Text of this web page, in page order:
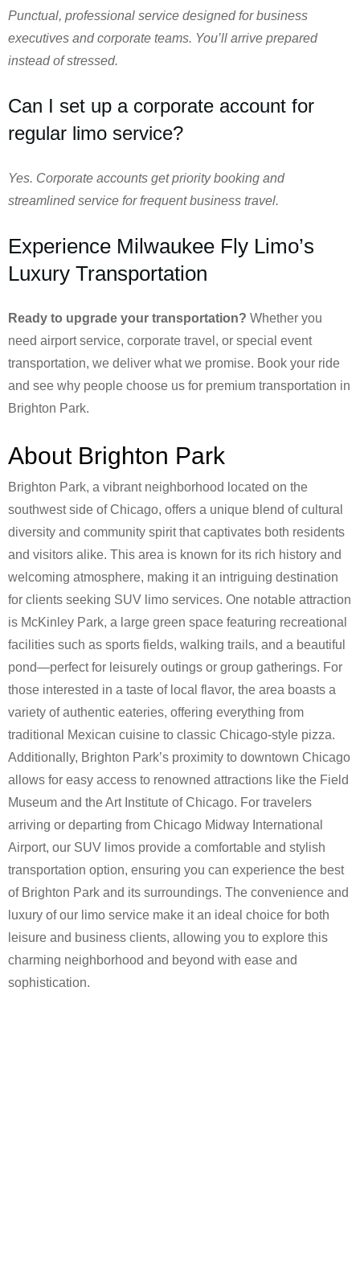
Punctual, professional service designed for business
executives and corporate teams. You’ll arrive prepared
instead of stressed.
Can I set up a corporate account for
regular limo service?
Yes. Corporate accounts get priority booking and
streamlined service for frequent business travel.
Experience Milwaukee Fly Limo’s
Luxury Transportation
Ready to upgrade your transportation? Whether you
need airport service, corporate travel, or special event
transportation, we deliver what we promise. Book your ride
and see why people choose us for premium transportation in
Brighton Park.
About Brighton Park
Brighton Park, a vibrant neighborhood located on the
southwest side of Chicago, offers a unique blend of cultural
diversity and community spirit that captivates both residents
and visitors alike. This area is known for its rich history and
welcoming atmosphere, making it an intriguing destination
for clients seeking SUV limo services. One notable attraction
is McKinley Park, a large green space featuring recreational
facilities such as sports fields, walking trails, and a beautiful
pond—perfect for leisurely outings or group gatherings. For
those interested in a taste of local flavor, the area boasts a
variety of authentic eateries, offering everything from
traditional Mexican cuisine to classic Chicago-style pizza.
Additionally, Brighton Park’s proximity to downtown Chicago
allows for easy access to renowned attractions like the Field
Museum and the Art Institute of Chicago. For travelers
arriving or departing from Chicago Midway International
Airport, our SUV limos provide a comfortable and stylish
transportation option, ensuring you can experience the best
of Brighton Park and its surroundings. The convenience and
luxury of our limo service make it an ideal choice for both
leisure and business clients, allowing you to explore this
charming neighborhood and beyond with ease and
sophistication.